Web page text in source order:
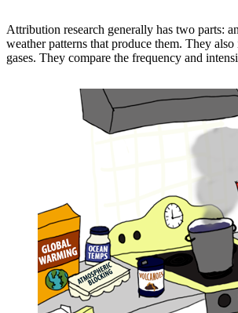
Attribution research generally has two parts:
weather patterns that produce them. They
gases. They compare the frequency and